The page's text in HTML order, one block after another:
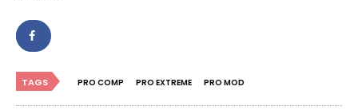
TAGS PRO COMP PRO EXTREME PRO MOD